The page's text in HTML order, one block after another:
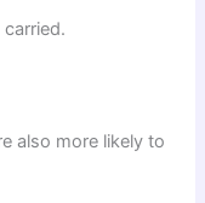
also more likely to